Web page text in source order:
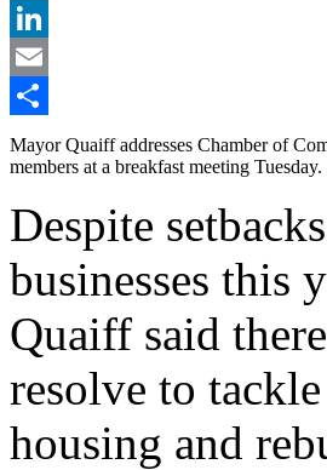
X
LinkedIn
Email
Share
Mayor Quaiff addresses Chamber of
members at a breakfast meeting Tuesday.
Despite
businesses this
Quaiff said
resolve to
housing and